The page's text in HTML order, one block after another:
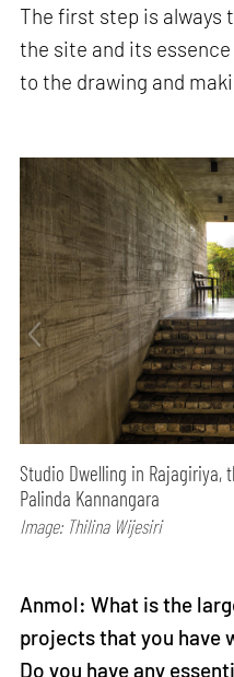
The first step is always
the site and its
to the drawing and
Studio Dwelling in Rajagiriya,
Palinda Kannangara
Image: Thilina Wijesiri
Anmol: What is the
projects that you have
Do you have any